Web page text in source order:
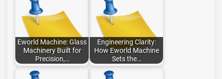
Eworld Machine: Glass
Machinery Built for
Precision,…
Engineering Clarity:
How Eworld Machine
Sets the…